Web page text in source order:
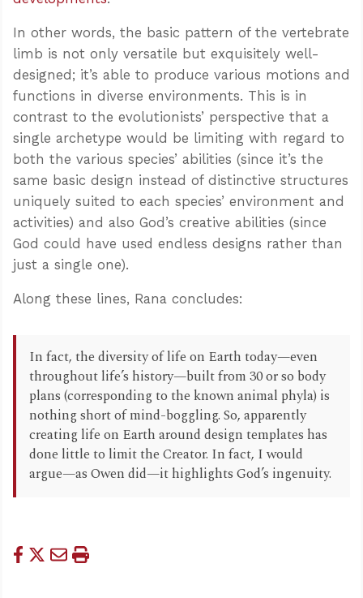
In other words, the basic pattern of the vertebrate
limb is not only versatile but exquisitely well-
designed; it’s able to produce various motions and
functions in diverse environments. This is in
contrast to the evolutionists’ perspective that a
single archetype would be limiting with regard to
both the various species’ abilities (since it’s the
same basic design instead of distinctive structures
uniquely suited to each species’ environment and
activities) and also God’s creative abilities (since
God could have used endless designs rather than
just a single one).
Along these lines, Rana concludes:
In fact, the diversity of life on Earth today—even
throughout life’s history—built from 30 or so body
plans (corresponding to the known animal phyla) is
nothing short of mind-boggling. So, apparently
creating life on Earth around design templates has
done little to limit the Creator. In fact, I would
argue—as Owen did—it highlights God’s ingenuity.